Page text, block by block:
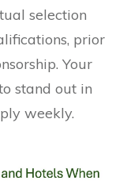
selection
prior
Your
stand out in
weekly.